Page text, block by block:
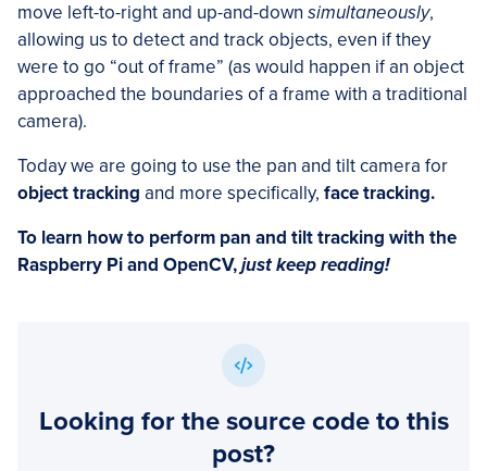
move left-to-right and up-and-down simultaneously,
allowing us to detect and track objects, even if they
were to go “out of frame” (as would happen if an object
approached the boundaries of a frame with a traditional
camera).
Today we are going to use the pan and tilt camera for
object tracking and more specifically, face tracking.
To learn how to perform pan and tilt tracking with the
Raspberry Pi and OpenCV,just keep reading!
Looking for the source code to this
post?